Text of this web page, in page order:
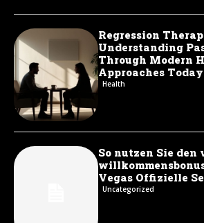
Regression
Understanding
Through Modern
Approaches Today
Health
So nutzen Sie
Vegas Offizielle
Uncategorized